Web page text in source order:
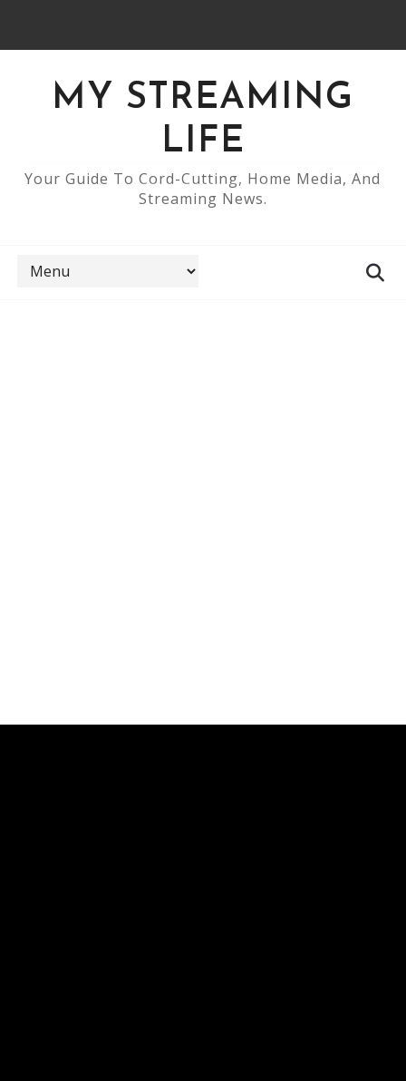
MY STREAMING
LIFE
Your Guide To Cord-Cutting, Home Media, And
Streaming News.